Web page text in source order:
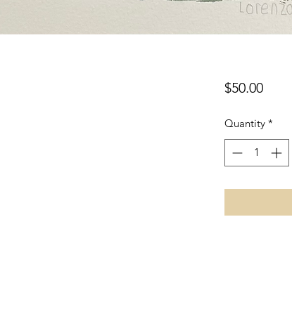
$50.00Price
Quantity *